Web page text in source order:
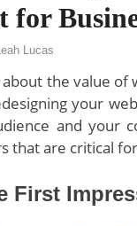
Leah Lucas
the value of
your
and your
that are critical
First